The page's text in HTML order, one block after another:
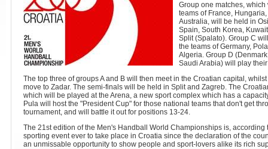
Group one matches,
teams of France,
Australia, will be held in
Spain, South Korea,
Split (Spalato). Group C
the teams of Germany,
Algeria. Group D
Saudi Arabia) will play
The top three of groups A and B will then meet in the Croatian capital,
move to Zadar. The semi-finals will be held in Split and Zagreb. The
which will be played at the Arena, a new sport complex which has a
Pula will host the "President Cup" for those national teams that don't get
tournament, and will battle it out for positions 13-24.
The 21st edition of the Men's Handball World Championships is, according
sporting event ever to take place in Croatia since the declaration of the
an unmissable opportunity to show people and sport-lovers alike its rich